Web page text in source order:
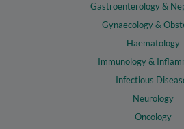
Gastroenterology &
Gynaecology &
Haematology
Immunology &
Infectious
Neurology
Oncology